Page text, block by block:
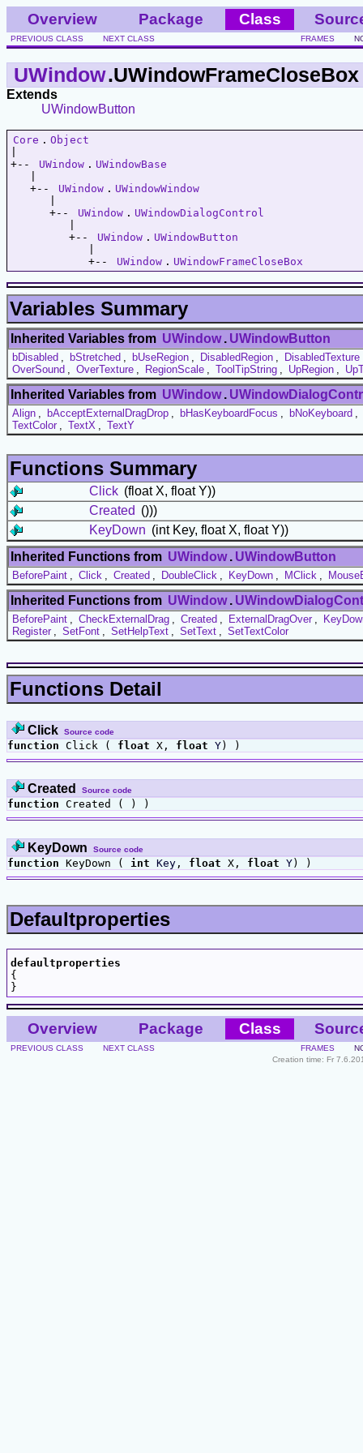
Overview Package Class
PREVIOUS CLASS NEXT CLASS FRAMES
UWindow.UWindowFrameCloseBox
Extends
UWindowButton
Core . Object
+--
UWindow . UWindowBase
   +--
UWindow . UWindowWindow
      +--
UWindow . UWindowDialogControl
         +--
UWindow . UWindowButton
            +--
UWindow . UWindowFrameCloseBox
Variables Summary
Inherited Variables from UWindow . UWindowButton
bDisabled bStretched bUseRegion DisabledRegion DisabledTexture
OverSound
OverTexture RegionScale ToolTipString UpRegion
Inherited Variables from UWindow .
Align bAcceptExternalDragDrop bHasKeyboardFocus bNoKeyboard
TextColor
TextX TextY
Functions Summary
Click (float X, float Y))
Created ()))
KeyDown (int Key, float X, float Y))
Inherited Functions from UWindow . UWindowButton
BeforePaint Click Created DoubleClick KeyDown MClick
Inherited Functions from UWindow .
BeforePaint CheckExternalDrag Created ExternalDragOver
Register
SetFont SetHelpText SetText SetTextColor
Functions Detail
Click Source code
function Click ( float X, float Y) )
Created Source code
function Created ( ) )
KeyDown Source code
function KeyDown ( int Key , float X, float Y) )
Defaultproperties
defaultproperties
{
Overview Package Class
PREVIOUS CLASS NEXT CLASS FRAMES
Creation time: Fr